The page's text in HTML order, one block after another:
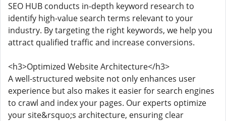
SEO HUB conducts in-depth keyword research to
identify high-value search terms relevant to your
industry. By targeting the right keywords, we help you
attract qualified traffic and increase conversions.
<h3>Optimized Website Architecture</h3>
A well-structured website not only enhances user
experience but also makes it easier for search engines
to crawl and index your pages. Our experts optimize
your site&rsquo;s architecture, ensuring clear